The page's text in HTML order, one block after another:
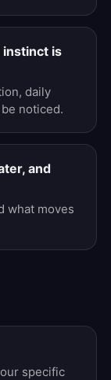
instinct is
daily
noticed.
and
what moves
specific